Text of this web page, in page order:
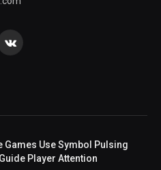
VKontakte
Games Use Symbol Pulsing
Player Attention